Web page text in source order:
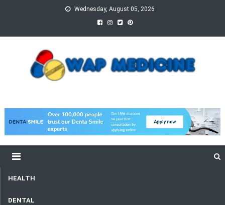
Wednesday, August 05, 2026
HEALTH
DENTAL